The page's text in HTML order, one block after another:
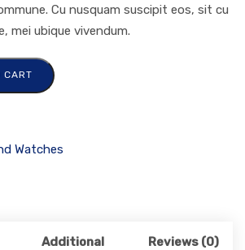
Cu nusquam suscipit eos, sit cu
mei ubique vivendum.
CART
Watches
Additional
Reviews (0)